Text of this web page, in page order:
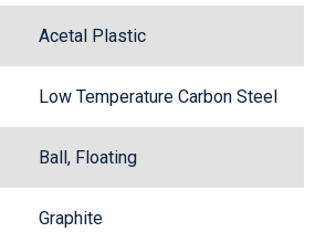
Acetal Plastic
Low Temperature Carbon Steel
Ball, Floating
Graphite